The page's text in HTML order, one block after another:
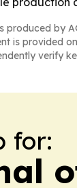
produced by
is provided
verify
for: